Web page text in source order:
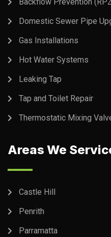
Domestic Sewer Pipe
Gas Installations
Hot Water Systems
Leaking Tap
Tap and Toilet Repair
Thermostatic Mixing
Areas We
Castle Hill
Penrith
Parramatta